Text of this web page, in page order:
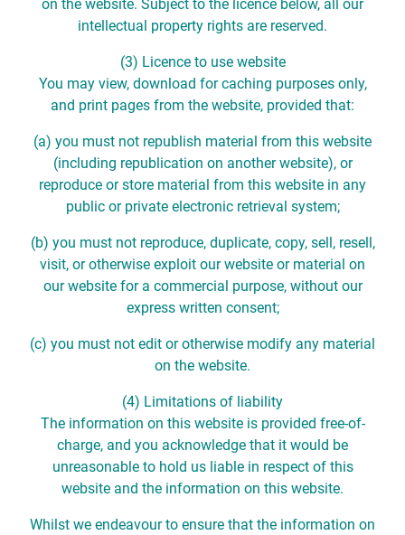
on the website. Subject to the licence below, all our
intellectual property rights are reserved.
(3) Licence to use website
You may view, download for caching purposes only,
and print pages from the website, provided that:
(a) you must not republish material from this website
(including republication on another website), or
reproduce or store material from this website in any
public or private electronic retrieval system;
(b) you must not reproduce, duplicate, copy, sell, resell,
visit, or otherwise exploit our website or material on
our website for a commercial purpose, without our
express written consent;
(c) you must not edit or otherwise modify any material
on the website.
(4) Limitations of liability
The information on this website is provided free-of-
charge, and you acknowledge that it would be
unreasonable to hold us liable in respect of this
website and the information on this website.
Whilst we endeavour to ensure that the information on